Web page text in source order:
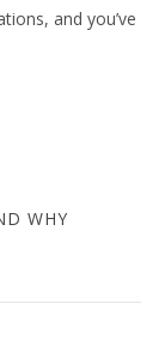
and you’ve
WHY